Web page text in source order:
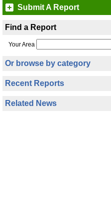
Submit A Report
Find a Report
Your Area
Or browse by category
Recent Reports
Related News